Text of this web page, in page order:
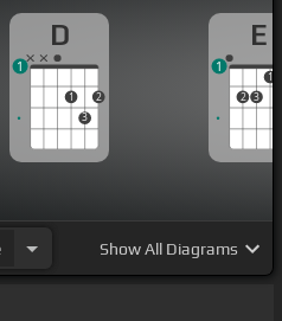
D
1
3
2
1
E
2 3
1
1
ShowAll Diagrams